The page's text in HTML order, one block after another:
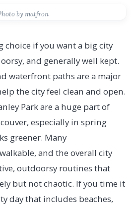
by matfron
choice if you want a big city
and generally well kept.
waterfront paths are a major
the city feel clean and open.
Park are a huge part of
especially in spring
greener. Many
and the overall city
outdoorsy routines that
but not chaotic. If you time it
day that includes beaches,